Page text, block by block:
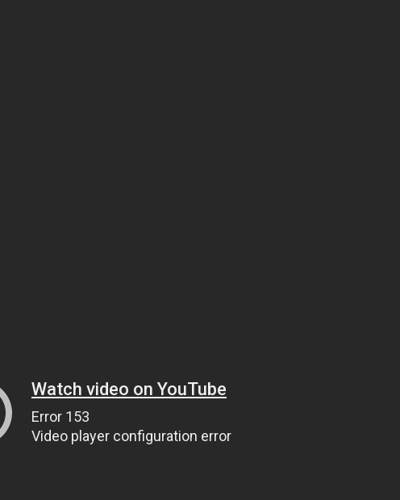
Watch video on YouTube
Error 153
Video player configuration error